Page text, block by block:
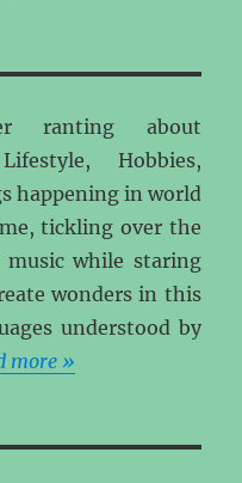
ranting about
Hobbies,
happening in world
tickling over the
while staring
wonders in this
understood by
more »